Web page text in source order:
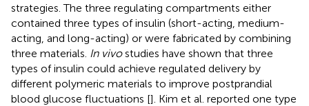
strategies. The three regulating compartments either
contained three types of insulin (short-acting, medium-
acting, and long-acting) or were fabricated by combining
three materials. In vivostudies have shown that three
types of insulin could achieve regulated delivery by
different polymeric materials to improve postprandial
blood glucose fluctuations []. Kim et al. reported one type